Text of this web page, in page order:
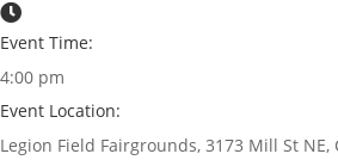
Event Time:
4:00 pm
Event Location:
Legion Field Fairgrounds, 3173 Mill St NE,